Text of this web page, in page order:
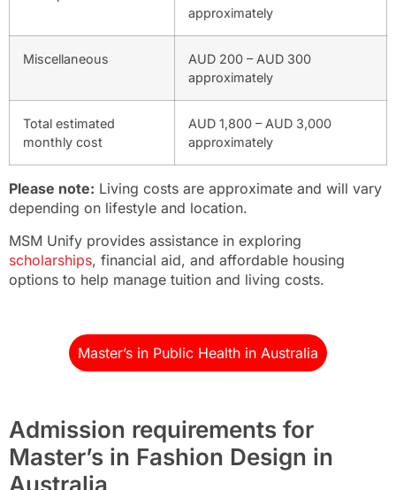
approximately
Miscellaneous
AUD 200 – AUD 300
approximately
Total estimated
monthly cost
AUD 1,800 – AUD 3,000
approximately
Please note: Living costs are approximate and will vary
depending on lifestyle and location.
MSM Unify provides assistance in exploring
scholarships, financial aid, and affordable housing
options to help manage tuition and living costs.
Master’s in Public Health in Australia
Admission requirements for
Master’s in Fashion Design in